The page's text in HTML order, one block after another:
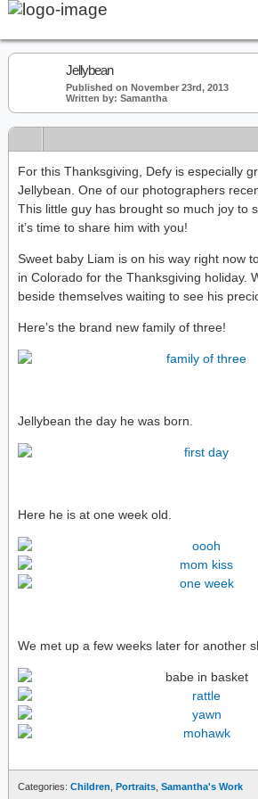
Jellybean
Published on November 23rd, 2013
Written by: Samantha
For this Thanksgiving, Defy is especially
Jellybean. One of our photographers
This little guy has brought so much joy to
it’s time to share him with you!
Sweet baby Liam is on his way right now
in Colorado for the Thanksgiving holiday.
beside themselves waiting to see his
Here’s the brand new family of three!
Jellybean the day he was born.
Here he is at one week old.
We met up a few weeks later for another
Categories: Children Portraits Samantha's Work